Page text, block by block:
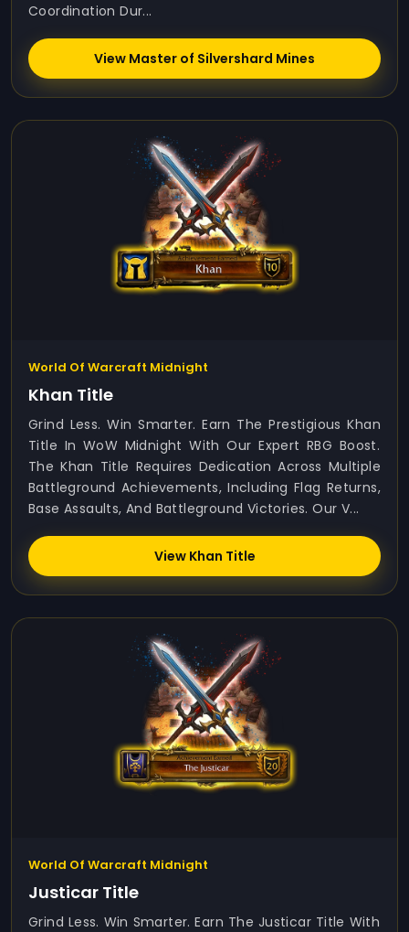
Coordination Dur...
View Master of Silvershard Mines
World Of Warcraft Midnight
Khan Title
Grind Less. Win Smarter. Earn The Prestigious Khan
Title In WoW Midnight With Our Expert RBG Boost.
The Khan Title Requires Dedication Across Multiple
Battleground Achievements, Including Flag Returns,
Base Assaults, And Battleground Victories. Our V...
View Khan Title
World Of Warcraft Midnight
Justicar Title
Grind Less. Win Smarter. Earn The Justicar Title With